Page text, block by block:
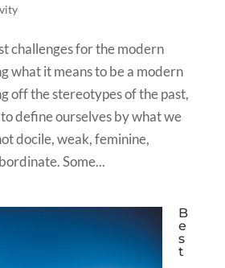
challenges for the modern
what it means to be a modern
off the stereotypes of the past,
define ourselves by what we
docile, weak, feminine,
Some...
B
e
s
t